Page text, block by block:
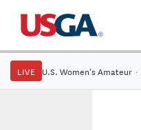
LIVE U.S. Women's Amateur ·